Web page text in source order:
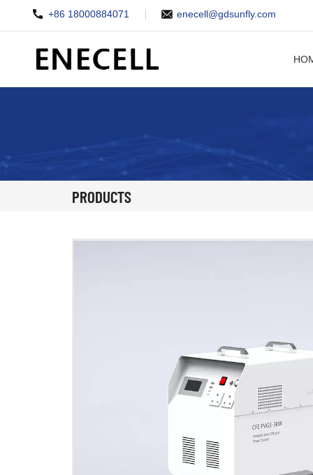
+86 18000884071 enecell@gdsunfly.com
PRODUCTS